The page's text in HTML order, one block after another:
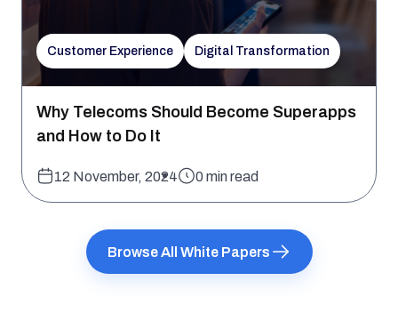
Customer Experience Digital Transformation
Why Telecoms Should Become Superapps
and How to Do It
12 November, 2024 0 min read
Browse All White Papers